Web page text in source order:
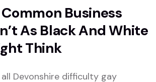
Business
As Black And White
Think
Devonshire difficulty gay